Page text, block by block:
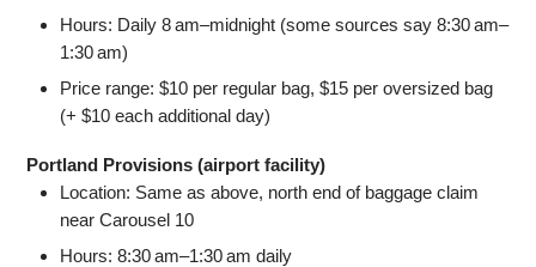
Hours: Daily 8 am–midnight (some sources say 8:30 am–
1:30 am)
Price range: $10 per regular bag, $15 per oversized bag
(+ $10 each additional day)
Portland Provisions (airport facility)
Location: Same as above, north end of baggage claim
near Carousel 10
Hours: 8:30 am–1:30 am daily